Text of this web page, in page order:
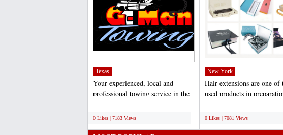
Texas
Your experienced, local and
professional towing service in the
0 Likes | 7183 Views
New York
Hair extensions are one of
used products in
0 Likes | 7081 Views